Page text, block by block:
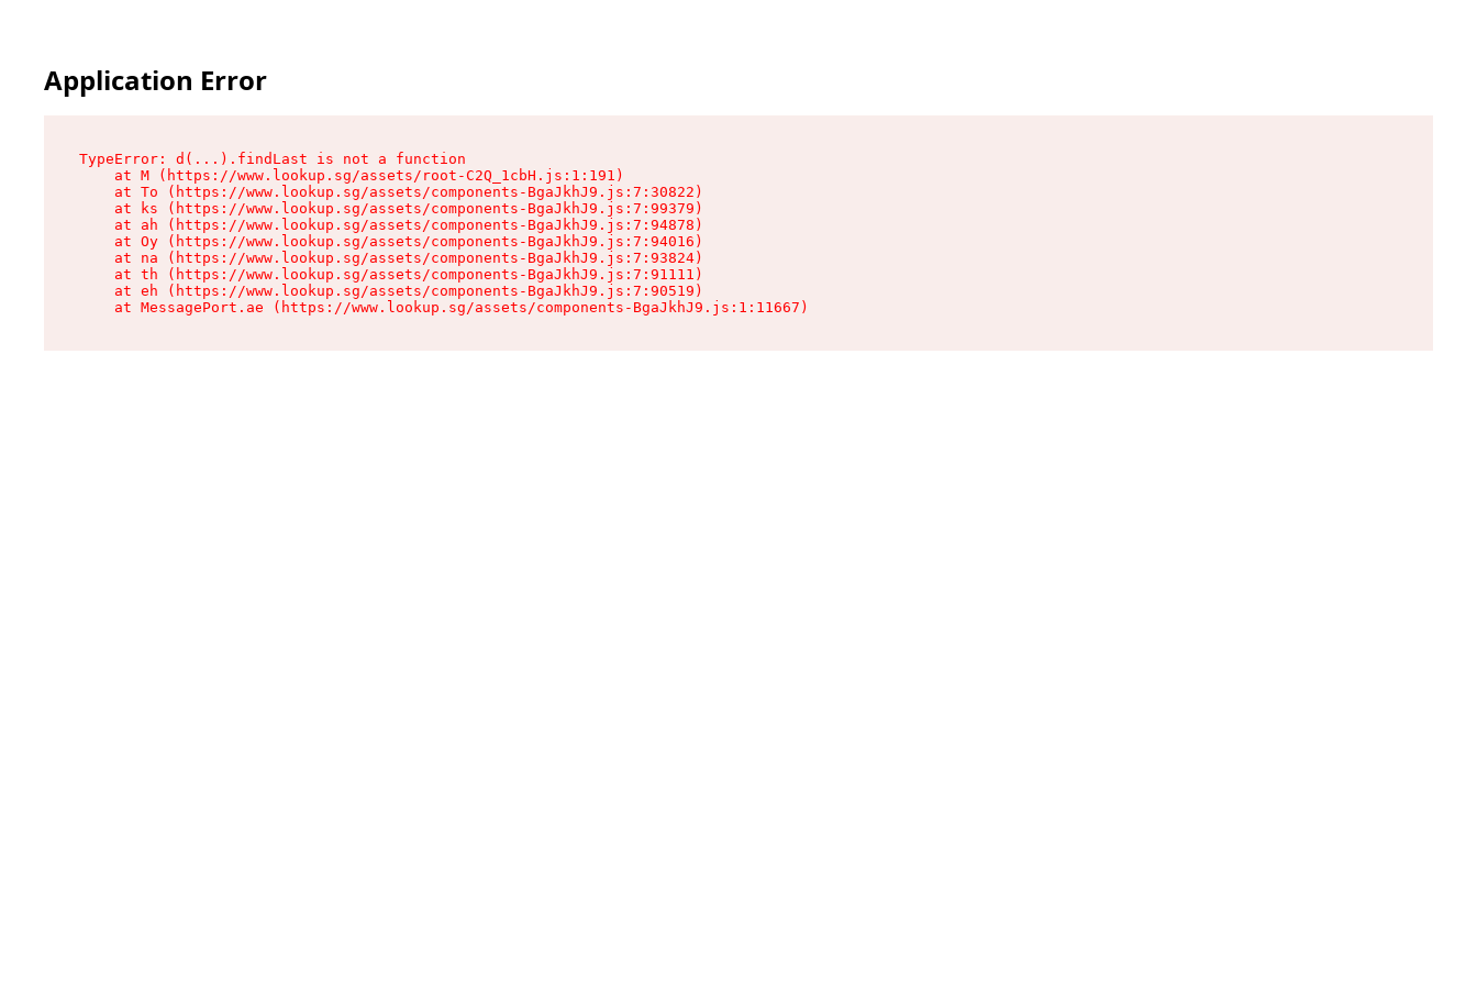
Application Error
TypeError: d(...).findLast is not a function
    at M (https://www.lookup.sg/assets/root-C2Q_1cbH.js:1:191)
    at To (https://www.lookup.sg/assets/components-BgaJkhJ9.js:7:30822)
    at ks (https://www.lookup.sg/assets/components-BgaJkhJ9.js:7:99379)
    at ah (https://www.lookup.sg/assets/components-BgaJkhJ9.js:7:94878)
    at Oy (https://www.lookup.sg/assets/components-BgaJkhJ9.js:7:94016)
    at na (https://www.lookup.sg/assets/components-BgaJkhJ9.js:7:93824)
    at th (https://www.lookup.sg/assets/components-BgaJkhJ9.js:7:91111)
    at eh (https://www.lookup.sg/assets/components-BgaJkhJ9.js:7:90519)
    at MessagePort.ae (https://www.lookup.sg/assets/components-BgaJkhJ9.js:1:11667)